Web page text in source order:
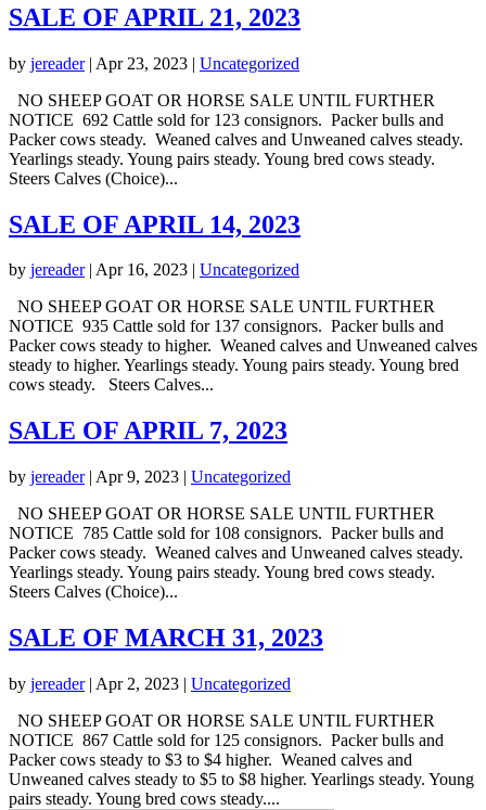
SALE OF APRIL 21, 2023
by jereader| Apr 23, 2023 | Uncategorized
NO SHEEP GOAT OR HORSE SALE UNTIL FURTHER
NOTICE 692 Cattle sold for 123 consignors. Packer bulls and
Packer cows steady. Weaned calves and Unweaned calves steady.
Yearlings steady. Young pairs steady. Young bred cows steady.
Steers Calves (Choice)...
SALE OF APRIL 14, 2023
by jereader| Apr 16, 2023 | Uncategorized
NO SHEEP GOAT OR HORSE SALE UNTIL FURTHER
NOTICE 935 Cattle sold for 137 consignors. Packer bulls and
Packer cows steady to higher. Weaned calves and Unweaned calves
steady to higher. Yearlings steady. Young pairs steady. Young bred
cows steady. Steers Calves...
SALE OF APRIL 7, 2023
by jereader| Apr 9, 2023 | Uncategorized
NO SHEEP GOAT OR HORSE SALE UNTIL FURTHER
NOTICE 785 Cattle sold for 108 consignors. Packer bulls and
Packer cows steady. Weaned calves and Unweaned calves steady.
Yearlings steady. Young pairs steady. Young bred cows steady.
Steers Calves (Choice)...
SALE OF MARCH 31, 2023
by jereader| Apr 2, 2023 | Uncategorized
NO SHEEP GOAT OR HORSE SALE UNTIL FURTHER
NOTICE 867 Cattle sold for 125 consignors. Packer bulls and
Packer cows steady to $3 to $4 higher. Weaned calves and
Unweaned calves steady to $5 to $8 higher. Yearlings steady. Young
pairs steady. Young bred cows steady....